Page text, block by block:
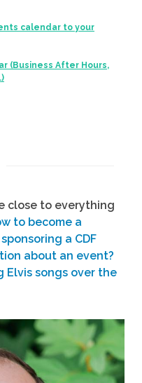
calendar to your
(Business After Hours,
close to everything
to become a
a CDF
about an event?
Elvis songs over the